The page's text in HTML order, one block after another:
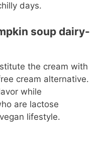
days.
soup dairy-
the cream with
cream alternative.
while
are lactose
lifestyle.